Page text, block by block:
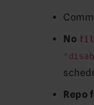
No
Repo